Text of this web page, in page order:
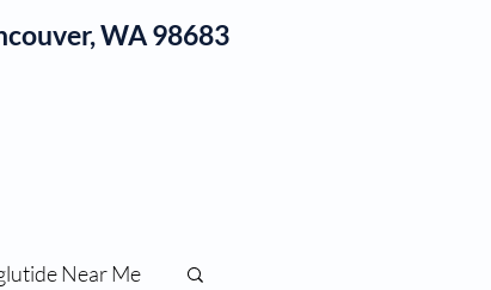
WA 98683
Near Me